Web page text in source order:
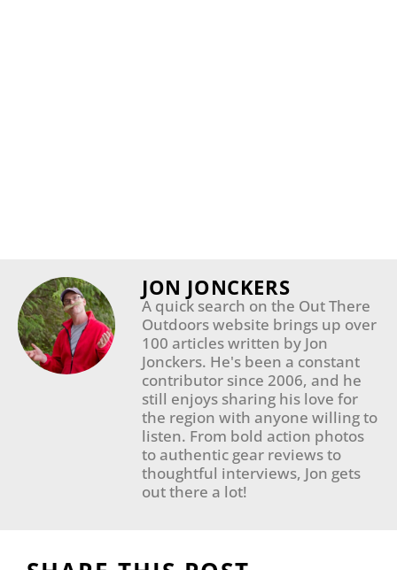
JON JONCKERS
A quick search on the Out There
Outdoors website brings up over
100 articles written by Jon
Jonckers. He's been a constant
contributor since 2006, and he
still enjoys sharing his love for
the region with anyone willing to
listen. From bold action photos
to authentic gear reviews to
thoughtful interviews, Jon gets
out there a lot!